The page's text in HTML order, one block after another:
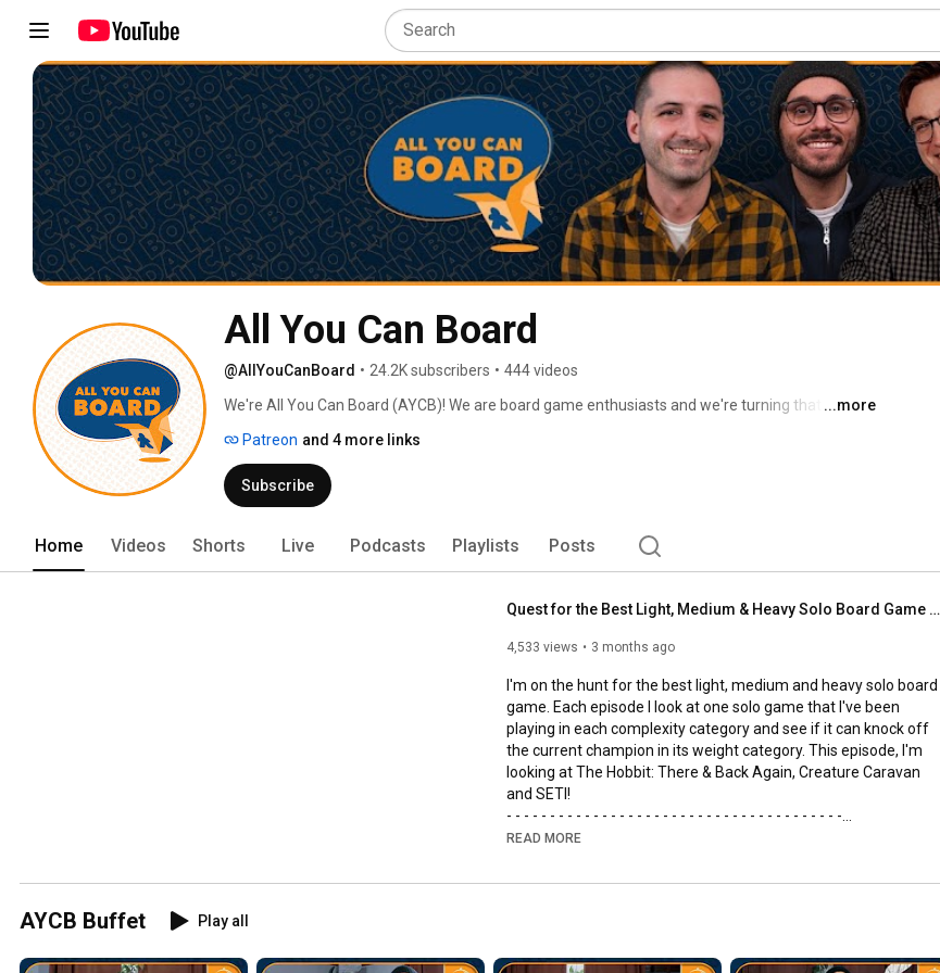
All You Can Board
@AllYouCanBoard • 24.2K subscribers • 444 videos
We're All You Can Board (AYCB)! We are board game enthusiasts and we're turning that love
...more
Patreon and 4 more links
Subscribe
Home Videos Shorts Live Podcasts Playlists Posts
Quest for the Best Light, Medium & Heavy Solo Board Game | The Hobbit, SETI and Creature Caravan
4,533 views 3 months ago
I'm on the hunt for the best light, medium and heavy solo board
game. Each episode I look at one solo game that I've been
playing in each complexity category and see if it can knock off
the current champion in its weight category. This episode, I'm
looking at The Hobbit: There & Back Again, Creature Caravan
and SETI!
- - - - - - - - - - - - - - - - - - - - - - - - - - - - - - - - - - - - - - -
🌟Support us, our channel and our efforts on Patreon🌟
- - - - - - - - - - - - - - - - - - - - - - - - - - - - - - - - - - - - - - -
READ MORE
AYCB Buffet Play all